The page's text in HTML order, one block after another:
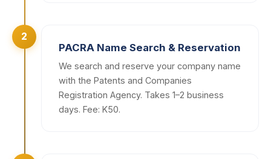
2
PACRA Name Search & Reservation
We search and reserve your company name
with the Patents and Companies
Registration Agency. Takes 1–2 business
days. Fee: K50.